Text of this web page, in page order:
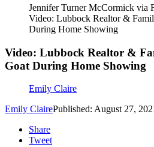
Jennifer Turner McCormick via
Video: Lubbock Realtor &
During Home Showing
Video: Lubbock Realtor &
Goat During Home Showing
Emily Claire
Emily ClairePublished: August 27,
Share
Tweet